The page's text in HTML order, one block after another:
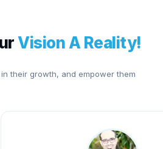
Vision A Reality!
their growth, and empower them